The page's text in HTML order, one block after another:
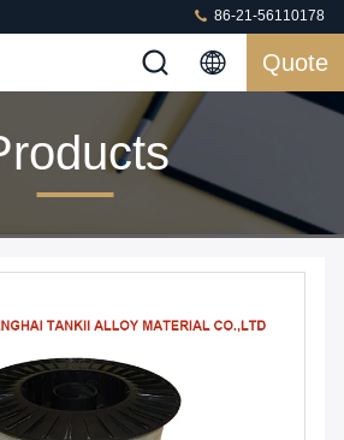
86-21-56110178
Quote